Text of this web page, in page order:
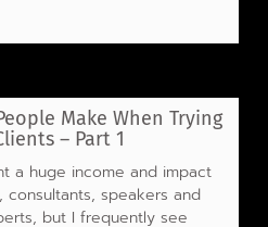
Make When Trying
– Part 1
a huge income and impact
speakers and
but I frequently see